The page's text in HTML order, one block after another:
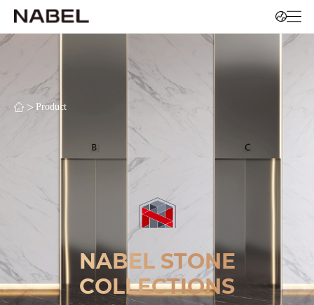
> Product
NABEL STONE
COLLECTIONS